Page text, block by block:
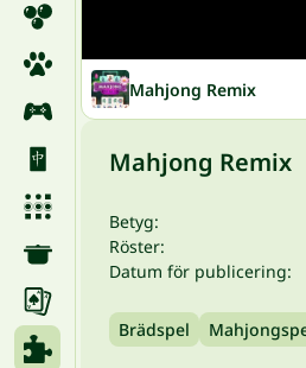
Mahjong Remix
Mahjong Remix
Betyg:
Röster:
Datum för publicering:
Brädspel